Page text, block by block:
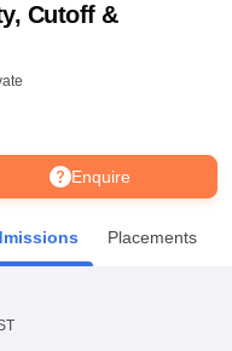
Singh Indraprastha
Professional University
Indian Agricultural Research
Cutoff &
Enquire
Placements